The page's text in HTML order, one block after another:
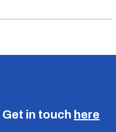
Get in touch here